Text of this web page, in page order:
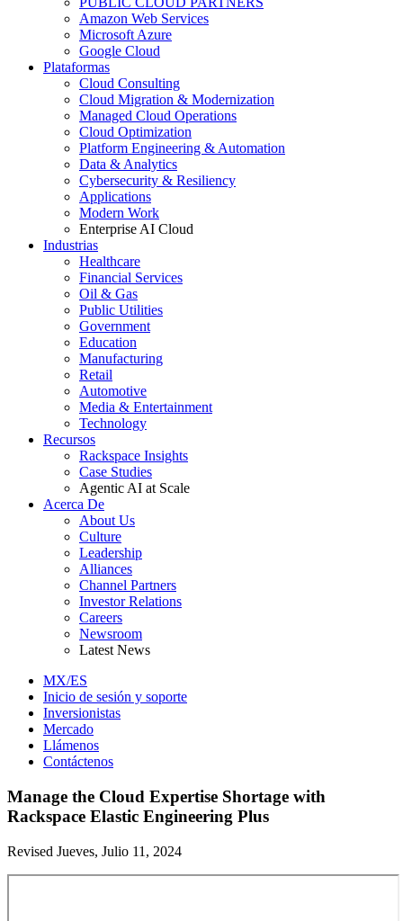
Amazon Web Services
Microsoft Azure
Google Cloud
Plataformas
Cloud Consulting
Cloud Migration & Modernization
Managed Cloud Operations
Cloud Optimization
Platform Engineering & Automation
Data & Analytics
Cybersecurity & Resiliency
Applications
Modern Work
Enterprise AI Cloud
Industrias
Healthcare
Financial Services
Oil & Gas
Public Utilities
Government
Education
Manufacturing
Retail
Automotive
Media & Entertainment
Technology
Recursos
Rackspace Insights
Case Studies
Agentic AI at Scale
Acerca De
About Us
Culture
Leadership
Alliances
Channel Partners
Investor Relations
Careers
Newsroom
Latest News
MX/ES
Inicio de sesión y soporte
Inversionistas
Mercado
Llámenos
Contáctenos
Manage the Cloud Expertise Shortage with
Rackspace Elastic Engineering Plus
Revised Jueves, Julio 11, 2024